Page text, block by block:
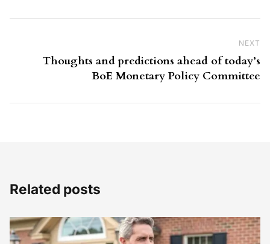
NEXT
Thoughts and predictions ahead of today’s
BoE Monetary Policy Committee
Related posts